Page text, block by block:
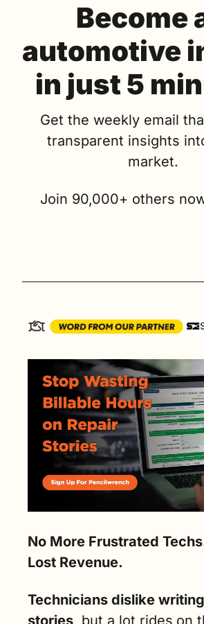
Become
automotive
in just 5
Get the weekly email
transparent insights
market.
Join 90,000+ others
No More Frustrated
Lost Revenue.
Technicians dislike